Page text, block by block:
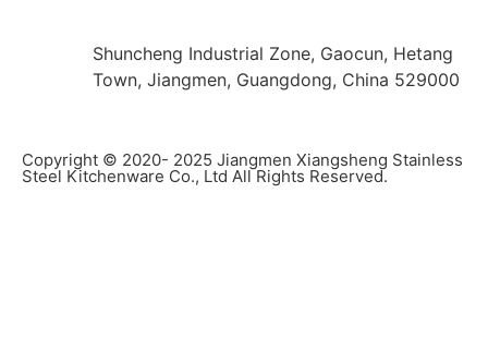
Shuncheng Industrial Zone, Gaocun, Hetang
Town, Jiangmen, Guangdong, China 529000
Copyright © 2020- 2025 Jiangmen Xiangsheng Stainless
Steel Kitchenware Co., Ltd All Rights Reserved.